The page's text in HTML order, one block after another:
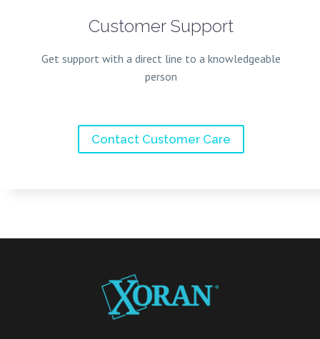
Customer Support
Get support with a direct line to a knowledgeable
person
Contact Customer Care